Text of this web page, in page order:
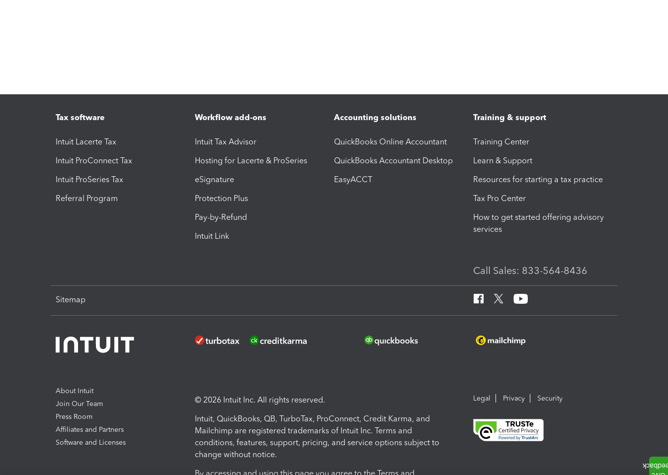
Tax software
Intuit Lacerte Tax
Intuit ProConnect Tax
Intuit ProSeries Tax
Referral Program
Workflow add-ons
Intuit Tax Advisor
Hosting for Lacerte & ProSeries
eSignature
Protection Plus
Pay-by-Refund
Intuit Link
Accounting solutions
QuickBooks Online Accountant
QuickBooks Accountant Desktop
EasyACCT
Training & support
Training Center
Learn & Support
Resources for starting a tax practice
Tax Pro Center
How to get started offering advisory
services
Call Sales: 833-564-8436
Sitemap
About Intuit
Join Our Team
Press Room
Affiliates and Partners
Software and Licenses
© 2026 Intuit Inc. All rights reserved.
Intuit, QuickBooks, QB, TurboTax, ProConnect, Credit Karma, and
Mailchimp are registered trademarks of Intuit Inc. Terms and
conditions, features, support, pricing, and service options subject to
change without notice.
Legal Privacy Security